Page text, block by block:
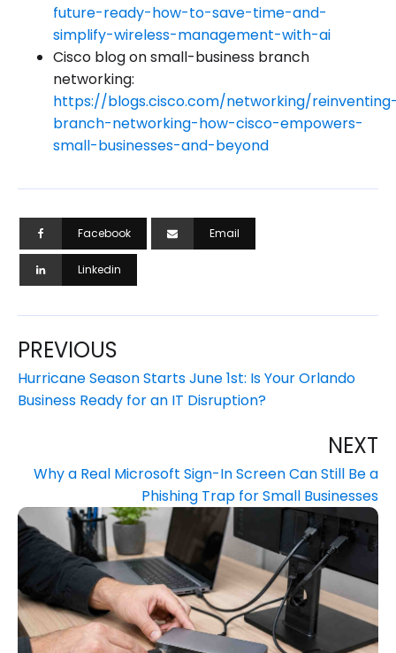
future-ready-how-to-save-time-and-
simplify-wireless-management-with-ai
Cisco blog on small-business branch
networking:
https://blogs.cisco.com/networking/
branch-networking-how-cisco-empowers-
small-businesses-and-beyond
Facebook Email
Linkedin
PREVIOUS
Hurricane Season Starts June 1st: Is Your Orlando
Business Ready for an IT Disruption?
NEXT
Why a Real Microsoft Sign-In Screen Can Still Be a
Phishing Trap for Small Businesses